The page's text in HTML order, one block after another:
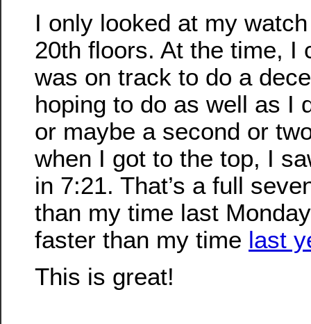
I only looked at my
20th floors. At the time, I
was on track to do a
hoping to do as well as I
or maybe a second or
when I got to the top, I
in 7:21. That’s a full
than my time last
faster than my time last
This is great!